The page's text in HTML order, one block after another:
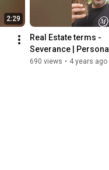
2:29
Real Estate terms -
Severance | Personal
Property | Real Estate
690 views • 4 years ago